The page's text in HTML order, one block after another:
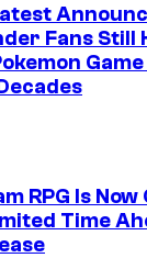
Fans Still
Game
RPG Is
Time